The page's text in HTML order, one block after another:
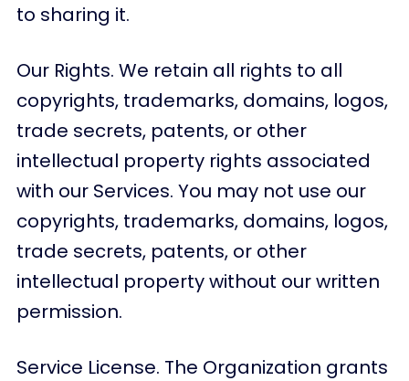
to sharing it.
Our Rights. We retain all rights to all
copyrights, trademarks, domains, logos,
trade secrets, patents, or other
intellectual property rights associated
with our Services. You may not use our
copyrights, trademarks, domains, logos,
trade secrets, patents, or other
intellectual property without our written
permission.
Service License. The Organization grants